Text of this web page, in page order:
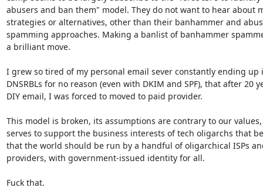
abusers and ban them" model. They do not want to hear about
strategies or alternatives, other than their banhammer and
spamming approaches. Making a banlist of banhammer
a brilliant move.
I grew so tired of my personal email sever constantly ending up
DNSRBLs for no reason (even with DKIM and SPF), that after 20
DIY email, I was forced to moved to paid provider.
This model is broken, its assumptions are contrary to our
serves to support the business interests of tech oligarchs that
that the world should be run by a handful of oligarchical ISPs
providers, with government-issued identity for all.
Fuck that.